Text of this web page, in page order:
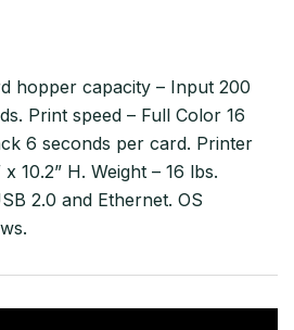
hopper capacity – Input 200
Print speed – Full Color 16
6 seconds per card. Printer
x 10.2” H. Weight – 16 lbs.
2.0 and Ethernet. OS